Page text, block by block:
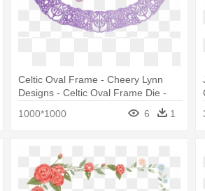
Celtic Oval Frame - Cheery Lynn
Designs - Celtic Oval Frame Die -
1000*1000 6 1